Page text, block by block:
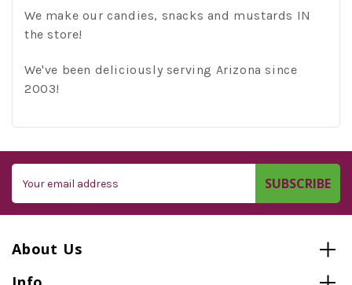
We make our candies, snacks and mustards IN
the store!
We've been deliciously serving Arizona since
2003!
Address
About Us